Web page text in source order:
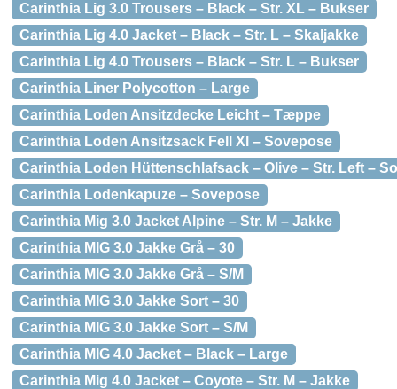
Carinthia Lig 3.0 Trousers – Black – Str. XL – Bukser
Carinthia Lig 4.0 Jacket – Black – Str. L – Skaljakke
Carinthia Lig 4.0 Trousers – Black – Str. L – Bukser
Carinthia Liner Polycotton – Large
Carinthia Loden Ansitzdecke Leicht – Tæppe
Carinthia Loden Ansitzsack Fell Xl – Sovepose
Carinthia Loden Hüttenschlafsack – Olive – Str. Left –
Carinthia Lodenkapuze – Sovepose
Carinthia Mig 3.0 Jacket Alpine – Str. M – Jakke
Carinthia MIG 3.0 Jakke Grå – 30
Carinthia MIG 3.0 Jakke Grå – S/M
Carinthia MIG 3.0 Jakke Sort – 30
Carinthia MIG 3.0 Jakke Sort – S/M
Carinthia MIG 4.0 Jacket – Black – Large
Carinthia Mig 4.0 Jacket – Coyote – Str. M – Jakke